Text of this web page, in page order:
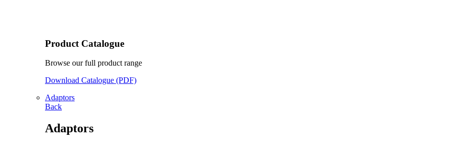
Product Catalogue
Browse our full product range
Download Catalogue (PDF)
Adaptors
Back
Adaptors